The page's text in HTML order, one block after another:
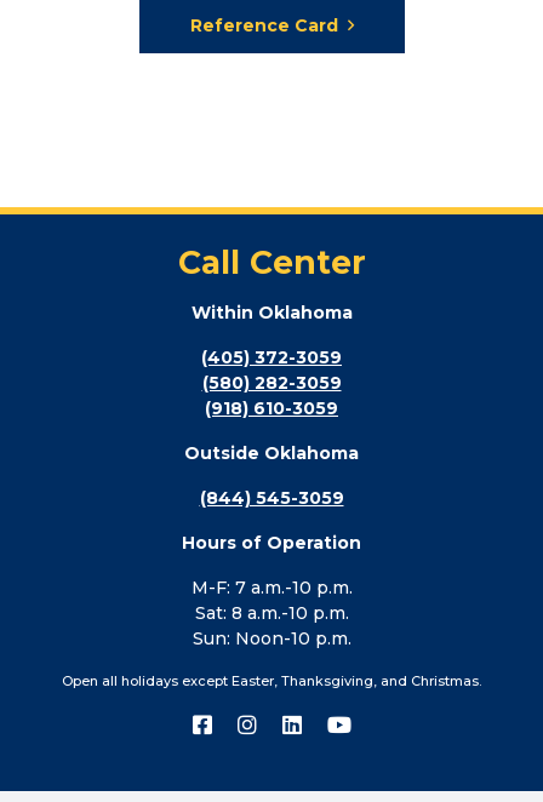
Reference Card
Call Center
Within Oklahoma
(405) 372-3059
(580) 282-3059
(918) 610-3059
Outside Oklahoma
(844) 545-3059
Hours of Operation
M-F: 7 a.m.-10 p.m.
Sat: 8 a.m.-10 p.m.
Sun: Noon-10 p.m.
Open all holidays except Easter, Thanksgiving, and Christmas.
Connect
on
Connect
on
Connect
on
Connect
on